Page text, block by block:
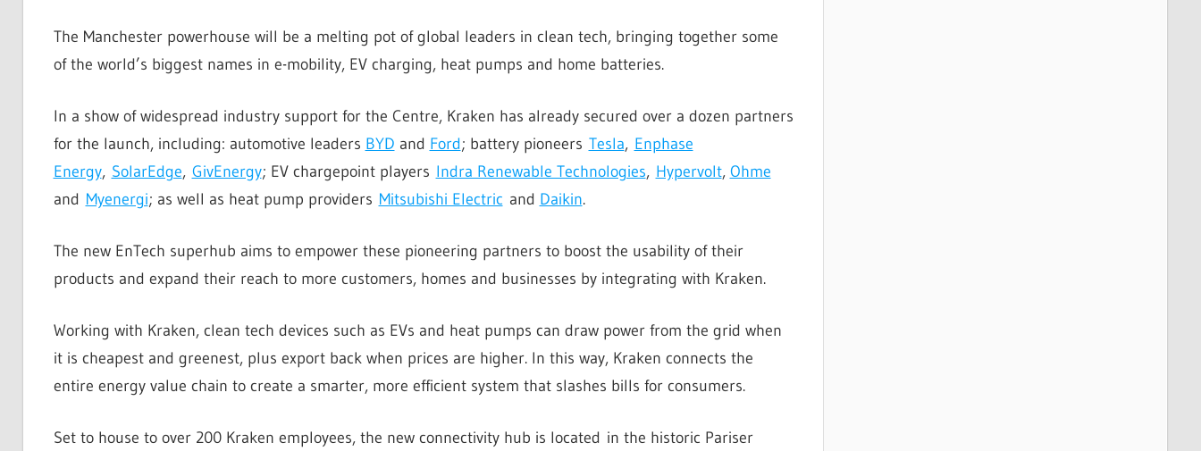
The Manchester powerhouse will be a melting pot of global leaders in clean tech, bringing together some
of the world’s biggest names in e-mobility, EV charging, heat pumps and home batteries.
In a show of widespread industry support for the Centre, Kraken has already secured over a dozen partners
for the launch, including: automotive leaders BYD and Ford; battery pioneers Tesla, Enphase
Energy, SolarEdge, GivEnergy; EV chargepoint players Indra Renewable Technologies, Hypervolt, Ohme
and Myenergi; as well as heat pump providers Mitsubishi Electric and Daikin.
The new EnTech superhub aims to empower these pioneering partners to boost the usability of their
products and expand their reach to more customers, homes and businesses by integrating with Kraken.
Working with Kraken, clean tech devices such as EVs and heat pumps can draw power from the grid when
it is cheapest and greenest, plus export back when prices are higher. In this way, Kraken connects the
entire energy value chain to create a smarter, more efficient system that slashes bills for consumers.
Set to house to over 200 Kraken employees, the new connectivity hub is located in the historic Pariser